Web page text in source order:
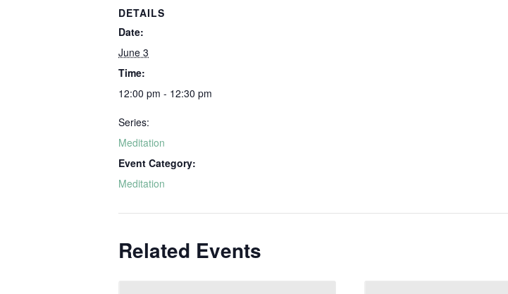
DETAILS
Date:
June 3
Time:
12:00 pm - 12:30 pm
Series:
Meditation
Event Category:
Meditation
Related Events